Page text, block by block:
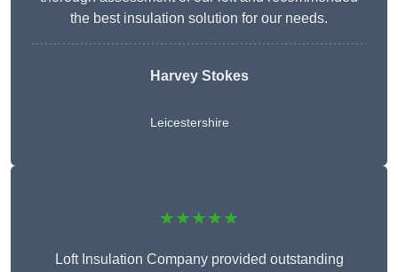
the best insulation solution for our needs.
Harvey Stokes
Leicestershire
★★★★★
Loft Insulation Company provided outstanding